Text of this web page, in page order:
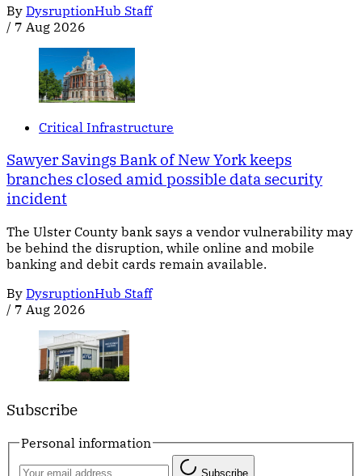
By DysruptionHub Staff
/ 7 Aug 2026
Critical Infrastructure
Sawyer Savings Bank of New York keeps
branches closed amid possible data security
incident
The Ulster County bank says a vendor vulnerability may
be behind the disruption, while online and mobile
banking and debit cards remain available.
By DysruptionHub Staff
/ 7 Aug 2026
Subscribe
Personal information
Subscribe